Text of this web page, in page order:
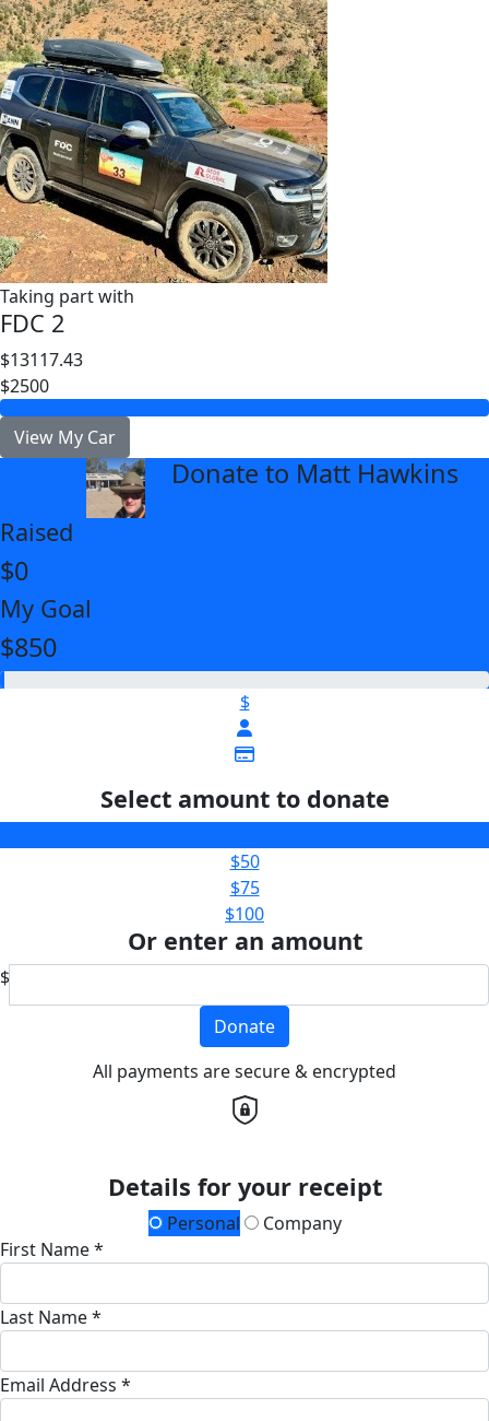
Taking part with
FDC 2
$13117.43
$2500
View My Car
Donate to Matt Hawkins
Raised
$0
My Goal
$850
$
Select amount to donate
$50
$75
$100
Or enter an amount
$
Donate
All payments are secure & encrypted
Details for your receipt
Personal
Company
First Name *
Last Name *
Email Address *